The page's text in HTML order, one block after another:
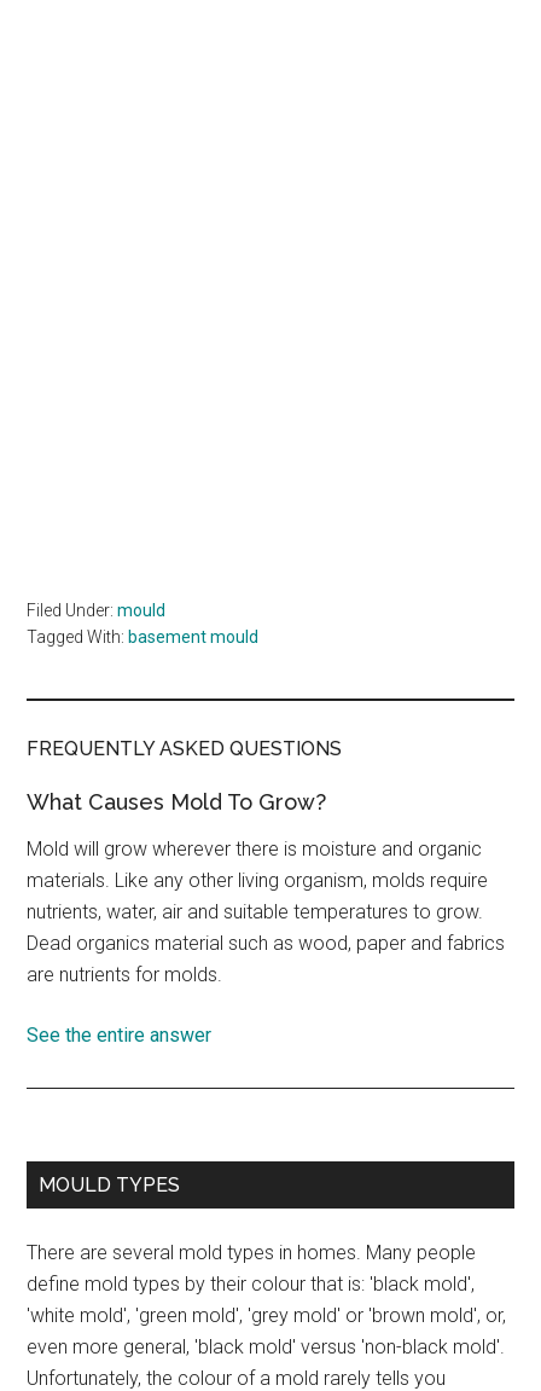
Filed Under:mould
Tagged With: basement mould
FREQUENTLY ASKED QUESTIONS
What Causes Mold To Grow?
Mold will grow wherever there is moisture and organic
materials. Like any other living organism, molds require
nutrients, water, air and suitable temperatures to grow.
Dead organics material such as wood, paper and fabrics
are nutrients for molds.
See the entire answer
MOULD TYPES
There are several mold types in homes. Many people
define mold types by their colour that is: 'black mold',
'white mold', 'green mold', 'grey mold' or 'brown mold', or,
even more general, 'black mold' versus 'non-black mold'.
Unfortunately, the colour of a mold rarely tells you